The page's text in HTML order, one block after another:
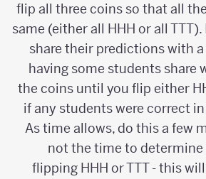
flip all three coins so that all
same (either all HHH or all
share their predictions with
having some students share
the coins until you flip either
if any students were correct
As time allows, do this a few
not the time to
flipping HHH or TTT - this